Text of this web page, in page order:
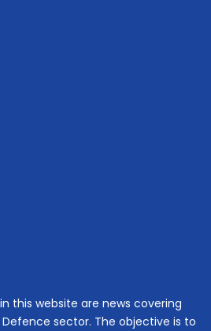
this website are news covering
sector. The objective is to